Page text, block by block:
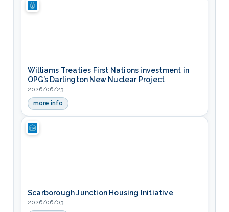
Williams Treaties First Nations investment in
OPG’s Darlington New Nuclear Project
2026/06/23
more info— Williams Treaties First Nations investment in OPG’s
Scarborough Junction Housing Initiative
2026/06/03